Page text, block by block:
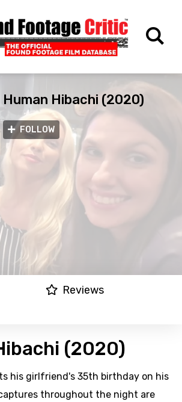
Human Hibachi (2020)
FOLLOW
Reviews
(2020)
his girlfriend's 35th birthday on his
throughout the night are